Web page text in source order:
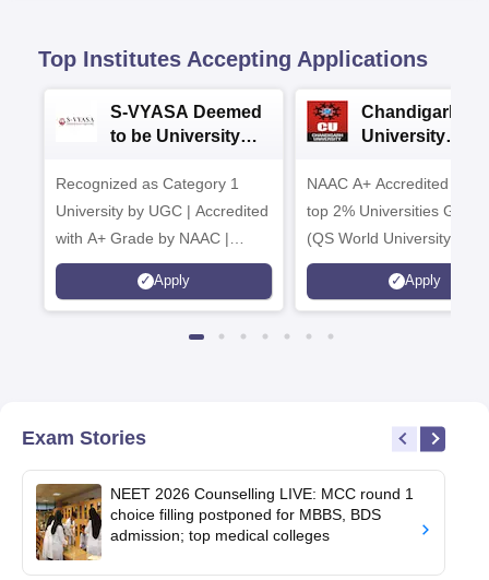
Top Institutes Accepting Applications
S-VYASA Deemed
to be University
2026
Recognized as Category 1
University by UGC | Accredited
with A+ Grade by NAAC |
Scholarships available
Apply
Chandigarh
University
NAAC A+ Accredited |
top 2% Universities
(QS World University
2026)
Apply
Exam Stories
NEET 2026 Counselling LIVE: MCC round 1
choice filling postponed for MBBS, BDS
admission; top medical colleges